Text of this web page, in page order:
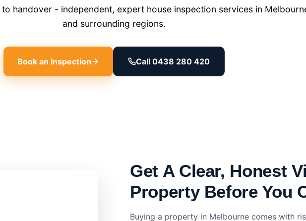
handover - independent, expert house inspection services in
and surrounding regions.
Book an Inspection Call 0438 280 420
Get A Clear, Honest
Property Before You
Buying a property in Melbourne comes with